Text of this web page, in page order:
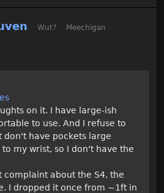
Wut?
Meechigan
on it. I have large-ish
to use. And I refuse to
don't have pockets large
my wrist, so I don't have the
complaint about the S4, the
I dropped it once from ~1ft in